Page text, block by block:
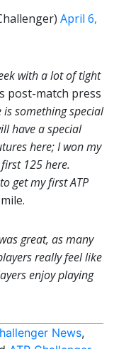
April 6,
with a lot of tight
post-match press
is something special
have a special
here; I won my
125 here.
get my first ATP
great, as many
really feel like
enjoy playing
News,